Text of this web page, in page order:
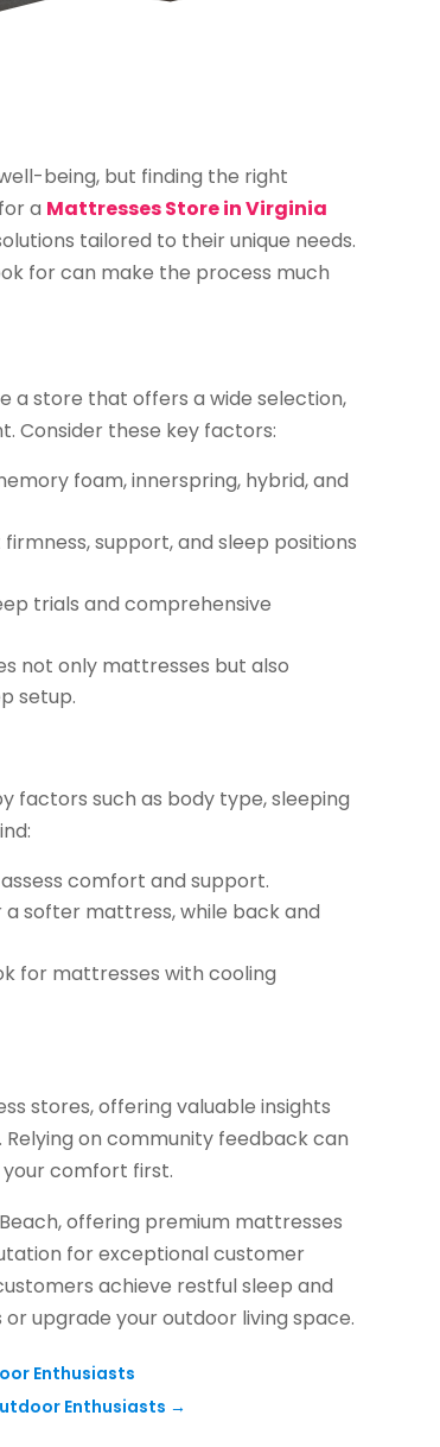
being, but finding the right
a Mattresses Store in Virginia
tailored to their unique needs.
for can make the process much
a store that offers a wide selection,
Consider these key factors:
foam, innerspring, hybrid, and
support, and sleep positions
trials and comprehensive
not only mattresses but also
setup.
factors such as body type, sleeping
comfort and support.
softer mattress, while back and
for mattresses with cooling
stores, offering valuable insights
on community feedback can
comfort first.
offering premium mattresses
for exceptional customer
achieve restful sleep and
upgrade your outdoor living space.
Enthusiasts
Enthusiasts →